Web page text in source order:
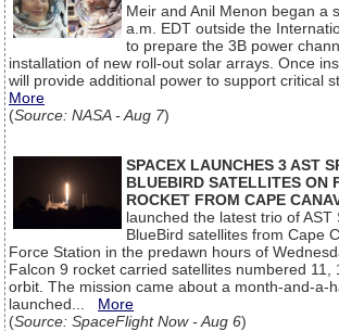
Meir and Anil Menon began a
a.m. EDT outside the
to prepare the 3B power
installation of new roll-out solar arrays. Once
will provide additional power to support critical
More
(Source: NASA - Aug 7)
SPACEX LAUNCHES 3 AST
BLUEBIRD SATELLITES ON
ROCKET FROM CAPE
launched the latest trio of AST
BlueBird satellites from Cape
Force Station in the predawn hours of
Falcon 9 rocket carried satellites numbered 11,
orbit. The mission came about a month-and-a-
launched... More
(Source: SpaceFlight Now - Aug 6)